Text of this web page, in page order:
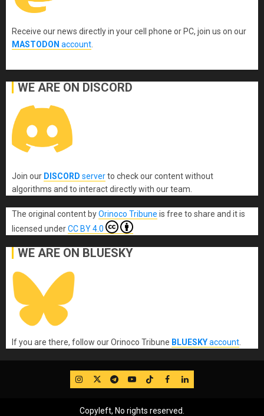
Receive our news directly in your cell phone or PC, join us on our
MASTODON account
WE ARE ON DISCORD
Join our DISCORD serverto check our content without
algorithms and to interact directly with our team.
The original contentbyOrinoco Tribune is free to share and it is
licensed underCC BY 4.0
WE ARE ON BLUESKY
If you are there, follow our Orinoco Tribune BLUESKYaccount
IG TwitterTelegram
YouTube
TikTok
FB LinkedIn
Copyleft, No rights reserved.